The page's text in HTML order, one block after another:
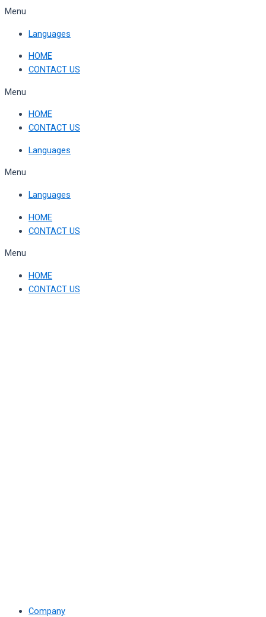
Skip
content
Menu
Languages
HOME
CONTACT US
Menu
HOME
CONTACT US
Languages
Menu
Languages
HOME
CONTACT US
Menu
HOME
CONTACT US
Company